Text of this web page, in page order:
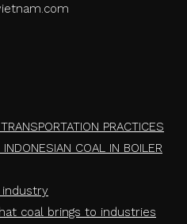
PRACTICES
COAL IN BOILER
industry
coal brings to industries